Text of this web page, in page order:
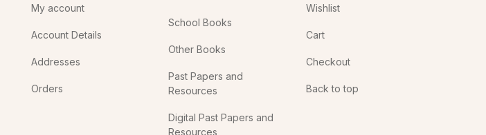
My account
Account Details
Addresses
Orders
School Books
Other Books
Past Papers and
Resources
Digital Past Papers and
Resources
Wishlist
Cart
Checkout
Back to top